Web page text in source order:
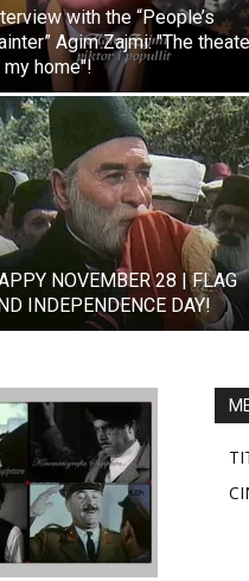
with the “People’s
Agim Zajmi: "The
my home"!
NOVEMBER 28 | FLAG
INDEPENDENCE DAY!